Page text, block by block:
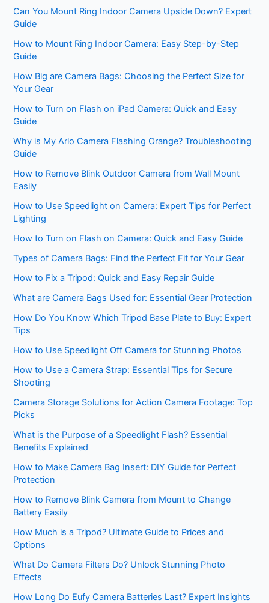
Can You Mount Ring Indoor Camera Upside Down? Expert
Guide
How to Mount Ring Indoor Camera: Easy Step-by-Step
Guide
How Big are Camera Bags: Choosing the Perfect Size for
Your Gear
How to Turn on Flash on iPad Camera: Quick and Easy
Guide
Why is My Arlo Camera Flashing Orange? Troubleshooting
Guide
How to Remove Blink Outdoor Camera from Wall Mount
Easily
How to Use Speedlight on Camera: Expert Tips for Perfect
Lighting
How to Turn on Flash on Camera: Quick and Easy Guide
Types of Camera Bags: Find the Perfect Fit for Your Gear
How to Fix a Tripod: Quick and Easy Repair Guide
What are Camera Bags Used for: Essential Gear Protection
How Do You Know Which Tripod Base Plate to Buy: Expert
Tips
How to Use Speedlight Off Camera for Stunning Photos
How to Use a Camera Strap: Essential Tips for Secure
Shooting
Camera Storage Solutions for Action Camera Footage: Top
Picks
What is the Purpose of a Speedlight Flash? Essential
Benefits Explained
How to Make Camera Bag Insert: DIY Guide for Perfect
Protection
How to Remove Blink Camera from Mount to Change
Battery Easily
How Much is a Tripod? Ultimate Guide to Prices and
Options
What Do Camera Filters Do? Unlock Stunning Photo
Effects
How Long Do Eufy Camera Batteries Last? Expert Insights